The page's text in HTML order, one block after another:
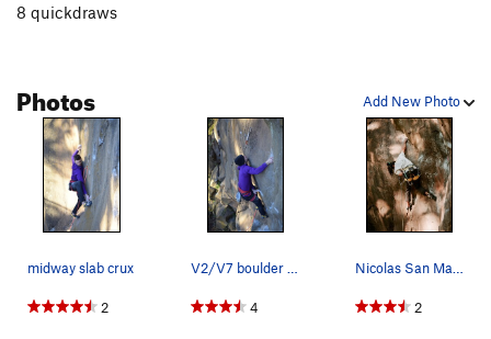
Dark Arts
Witching Hour
S5.11a
Revenant
5.10b
Bat Wall Traverse, The 5.12c
Tombraider
5.11b
Scottish Abattoir [L] S5.12a
Thirst, The
5.12-
8 quickdraws
Add New Photo
Photos
midway slab crux
2
V2/V7 boulder problem
4
Nicolas San Martin pulling the low crux of The…
2